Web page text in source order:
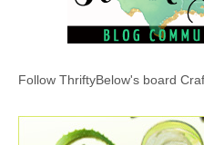
Follow ThriftyBelow's board